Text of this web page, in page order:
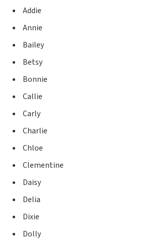
Addie
Annie
Bailey
Betsy
Bonnie
Callie
Carly
Charlie
Chloe
Clementine
Daisy
Delia
Dixie
Dolly